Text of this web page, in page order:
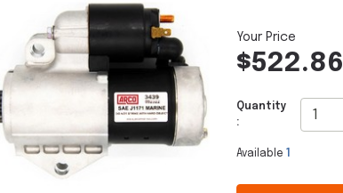
$522.86
Quantity
:
Available